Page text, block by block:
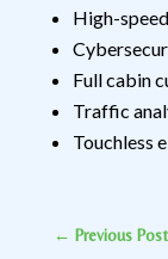
High-
Full cabin
Traffic
Touchless
← Previous Post